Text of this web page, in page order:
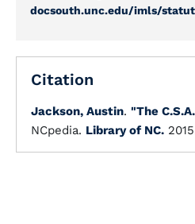
docsouth.unc.edu/imls/
Citation
Jackson, Austin. "The
NCpedia. Library of NC.